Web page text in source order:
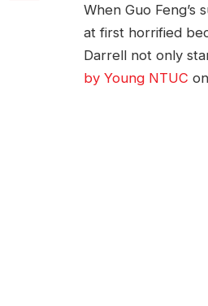
When Guo Feng’s
at first horrified
Darrell not only
by Young NTUC